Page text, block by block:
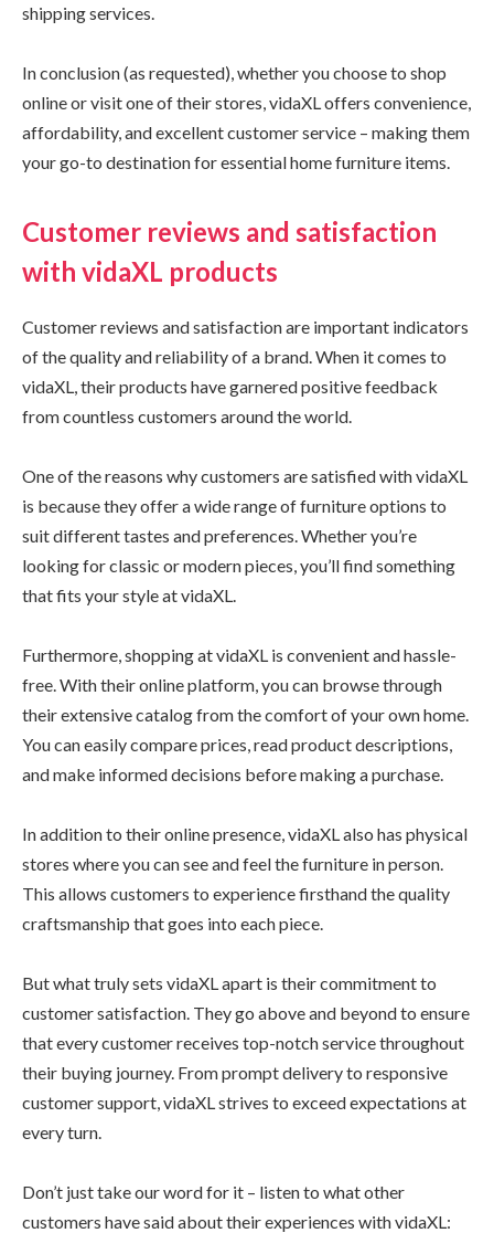
shipping services.
In conclusion (as requested), whether you choose to shop
online or visit one of their stores, vidaXL offers convenience,
affordability, and excellent customer service – making them
your go-to destination for essential home furniture items.
Customer reviews and satisfaction
with vidaXL products
Customer reviews and satisfaction are important indicators
of the quality and reliability of a brand. When it comes to
vidaXL, their products have garnered positive feedback
from countless customers around the world.
One of the reasons why customers are satisfied with vidaXL
is because they offer a wide range of furniture options to
suit different tastes and preferences. Whether you’re
looking for classic or modern pieces, you’ll find something
that fits your style at vidaXL.
Furthermore, shopping at vidaXL is convenient and hassle-
free. With their online platform, you can browse through
their extensive catalog from the comfort of your own home.
You can easily compare prices, read product descriptions,
and make informed decisions before making a purchase.
In addition to their online presence, vidaXL also has physical
stores where you can see and feel the furniture in person.
This allows customers to experience firsthand the quality
craftsmanship that goes into each piece.
But what truly sets vidaXL apart is their commitment to
customer satisfaction. They go above and beyond to ensure
that every customer receives top-notch service throughout
their buying journey. From prompt delivery to responsive
customer support, vidaXL strives to exceed expectations at
every turn.
Don’t just take our word for it – listen to what other
customers have said about their experiences with vidaXL: